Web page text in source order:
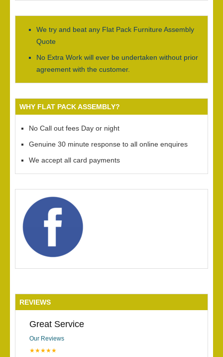
We try and beat any Flat Pack Furniture Assembly
Quote
No Extra Work will ever be undertaken without prior
agreement with the customer.
WHY FLAT PACK ASSEMBLY?
No Call out fees Day or night
Genuine 30 minute response to all online enquires
We accept all card payments
REVIEWS
Great Service
Our Reviews
★★★★★